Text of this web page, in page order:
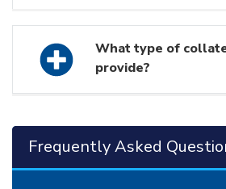
What type of
provide?
Frequently Asked